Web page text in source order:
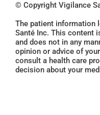
© Copyright Vigilance
The patient information
Santé Inc. This content
and does not in any
opinion or advice of
consult a health care
decision about your